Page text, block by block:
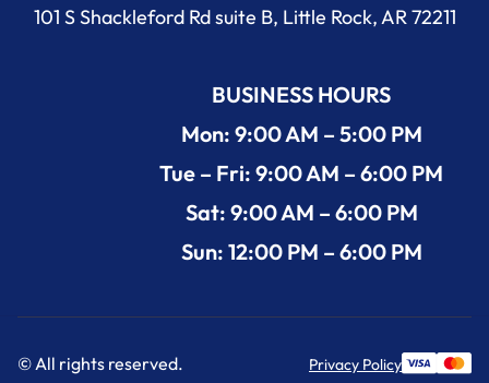
101 S Shackleford Rd suite B, Little Rock, AR 72211
BUSINESS HOURS
Mon: 9:00 AM – 5:00 PM
Tue – Fri: 9:00 AM – 6:00 PM
Sat: 9:00 AM – 6:00 PM
Sun: 12:00 PM – 6:00 PM
© All rights reserved. Privacy Policy